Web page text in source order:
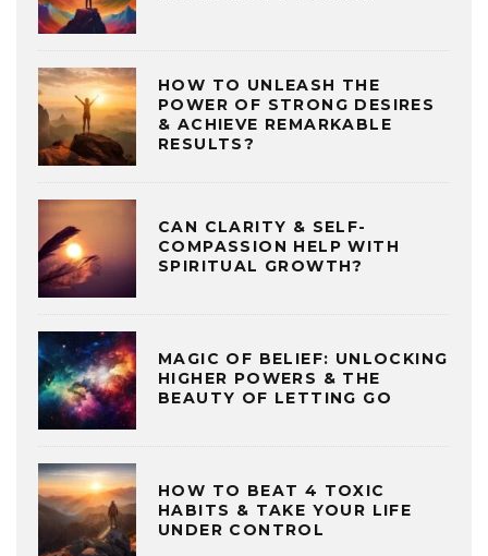
HOW TO UNLEASH THE
POWER OF STRONG DESIRES
& ACHIEVE REMARKABLE
RESULTS?
CAN CLARITY & SELF-
COMPASSION HELP WITH
SPIRITUAL GROWTH?
MAGIC OF BELIEF: UNLOCKING
HIGHER POWERS & THE
BEAUTY OF LETTING GO
HOW TO BEAT 4 TOXIC
HABITS & TAKE YOUR LIFE
UNDER CONTROL